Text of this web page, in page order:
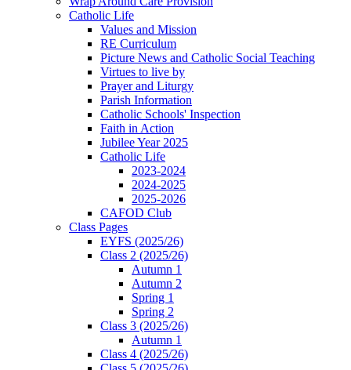
Catholic Life
Values and Mission
RE Curriculum
Picture News and Catholic Social Teaching
Virtues to live by
Prayer and Liturgy
Parish Information
Catholic Schools' Inspection
Faith in Action
Jubilee Year 2025
Catholic Life
2023-2024
2024-2025
2025-2026
CAFOD Club
Class Pages
EYFS (2025/26)
Class 2 (2025/26)
Autumn 1
Autumn 2
Spring 1
Spring 2
Class 3 (2025/26)
Autumn 1
Class 4 (2025/26)